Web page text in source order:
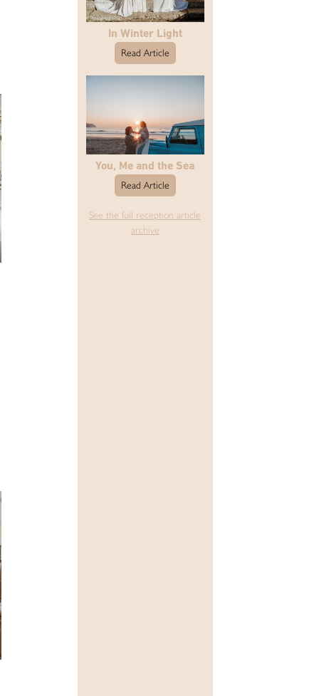
In Winter Light
Read Article
You, Me and the Sea
Read Article
See the full reception article
archive